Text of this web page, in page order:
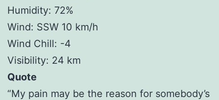
Humidity: 72%
Wind: SSW 10 km/h
Wind Chill: -4
Visibility: 24 km
Quote
“My pain may be the reason for somebody’s